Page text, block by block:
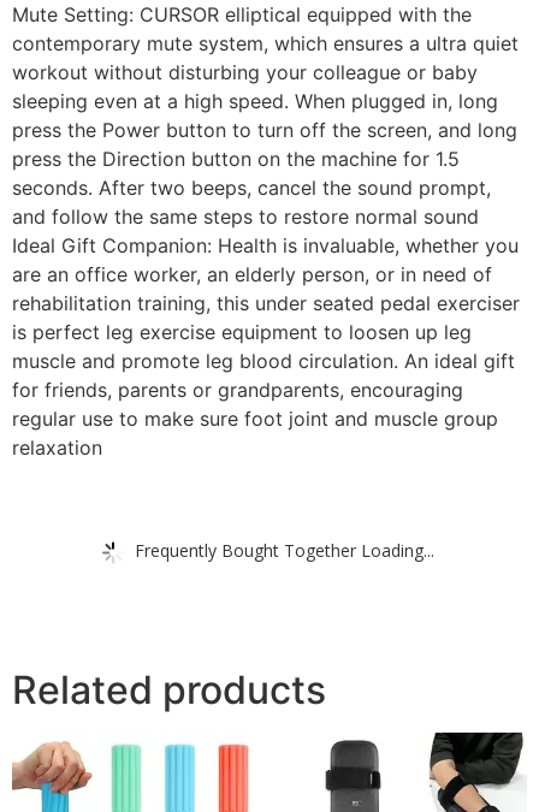
Mute Setting: CURSOR elliptical equipped with the
contemporary mute system, which ensures a ultra quiet
workout without disturbing your colleague or baby
sleeping even at a high speed. When plugged in, long
press the Power button to turn off the screen, and long
press the Direction button on the machine for 1.5
seconds. After two beeps, cancel the sound prompt,
and follow the same steps to restore normal sound
Ideal Gift Companion: Health is invaluable, whether you
are an office worker, an elderly person, or in need of
rehabilitation training, this under seated pedal exerciser
is perfect leg exercise equipment to loosen up leg
muscle and promote leg blood circulation. An ideal gift
for friends, parents or grandparents, encouraging
regular use to make sure foot joint and muscle group
relaxation
Frequently Bought Together Loading...
Related products